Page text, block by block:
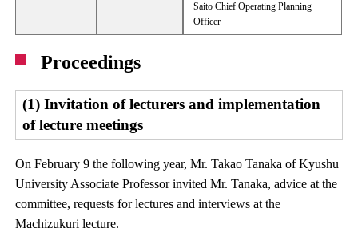
Saito Chief Operating Planning
Officer
Proceedings
(1) Invitation of lecturers and implementation
of lecture meetings
On February 9 the following year, Mr. Takao Tanaka of Kyushu
University Associate Professor invited Mr. Tanaka, advice at the
committee, requests for lectures and interviews at the
Machizukuri lecture.